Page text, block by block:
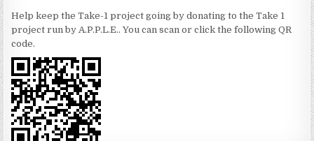
Help keep the Take-1 project going by donating to the Take 1
project run by A.P.P.L.E.. You can scan or click the following QR
code.